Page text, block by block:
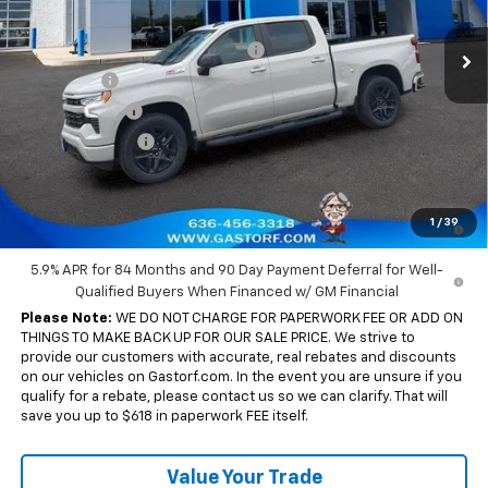
1 / 39
In Stock Ext. Int.
MSRP:
$65,880
Gastorf 1500 Tag Blow Out Special
-$7,905
Bonus Cash -$2,000
Customer Cash -$1,250
Trade Assistance
Sale Price: $53,725
0% APR for 60 Months and No Monthly Payments for 90 Days for
Well-Qualified Buyers When Financed w/ GM Financial
5.9% APR for 84 Months and 90 Day Payment Deferral for Well-
Qualified Buyers When Financed w/ GM Financial
Please Note: WE DO NOT CHARGE FOR PAPERWORK FEE OR ADD ON
THINGS TO MAKE BACK UP FOR OUR SALE PRICE. We strive to
provide our customers with accurate, real rebates and discounts
on our vehicles on Gastorf.com. In the event you are unsure if you
qualify for a rebate, please contact us so we can clarify. That will
save you up to $618 in paperwork FEE itself.
Value Your Trade